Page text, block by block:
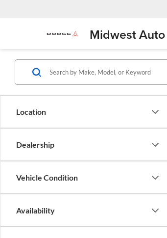
Midwest
Location
Dealership
Vehicle Condition
Availability